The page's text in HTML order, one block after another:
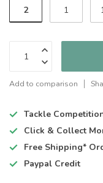
2 1
Add to comparison
Tackle
Click & Collect
Free Shipping*
Paypal Credit